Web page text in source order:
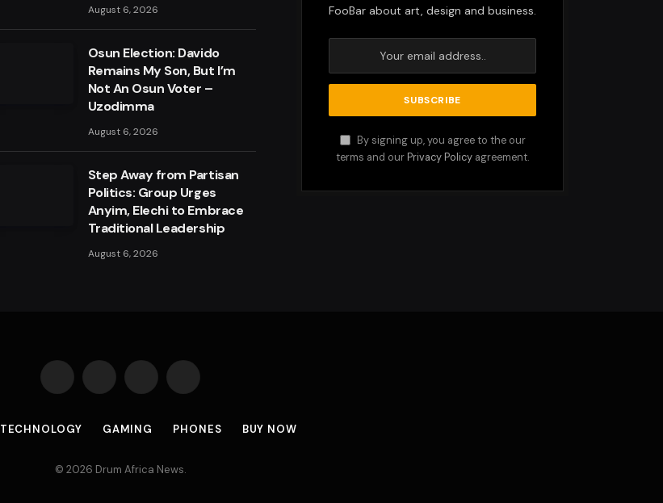
August 6, 2026
Osun Election: Davido
Remains My Son, But I’m
Not An Osun Voter –
Uzodimma
August 6, 2026
Step Away from Partisan
Politics: Group Urges
Anyim, Elechi to Embrace
Traditional Leadership
August 6, 2026
FooBar about art, design and business.
By signing up, you agree to the our
terms and our Privacy Policy agreement.
Facebook Instagram Pinterest
TECHNOLOGY GAMING PHONES BUY NOW
© 2026 Drum Africa News.